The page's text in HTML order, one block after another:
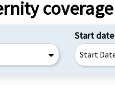
coverage
Start date